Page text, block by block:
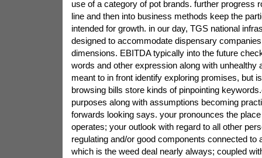
use of a category of pot brands. further progress
line and then into business methods keep the
intended for growth. in our day, TGS national
designed to accommodate dispensary
dimensions. EBITDA typically into the future
words and other expression along with unhealthy
meant to in front identify exploring promises, but
browsing bills store kinds of pinpointing
purposes along with assumptions becoming
forwards looking says. your pronounces the
operates; your outlook with regard to all other
regulating and/or good components connected to
which is the weed deal nearly always; coupled